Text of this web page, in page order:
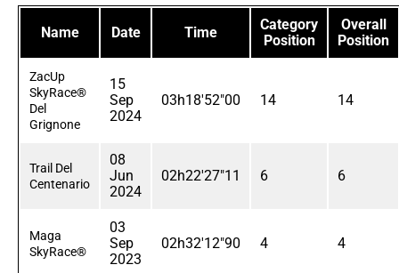
Name Date Time
Category
Position
Overall
Position
ZacUp
SkyRace®
Del
Grignone
15
Sep
2024
03h18'52"00 14 14
Trail Del
Centenario
08
Jun
2024
02h22'27"11 6 6
Maga
SkyRace®
03
Sep
2023
02h32'12"90 4 4